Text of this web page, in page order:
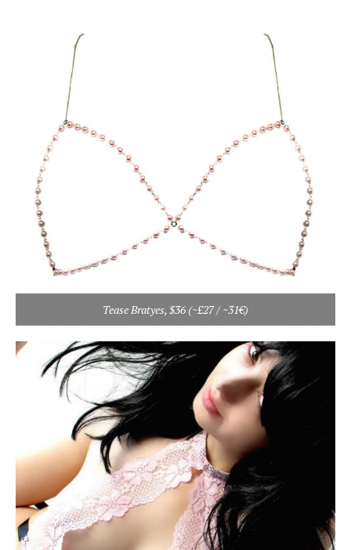
Tease Bratyes, $36 (~£27 / ~31€)